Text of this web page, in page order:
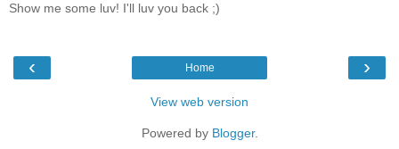
Show me some luv! I'll luv you back ;)
‹ ›
Home
View web version
Powered by Blogger.